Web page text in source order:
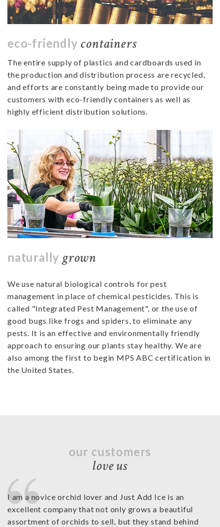
eco-friendly containers
The entire supply of plastics and cardboards used in
the production and distribution process are recycled,
and efforts are constantly being made to provide our
customers with eco-friendly containers as well as
highly efficient distribution solutions.
naturally grown
We use natural biological controls for pest
management in place of chemical pesticides. This is
called "Integrated Pest Management", or the use of
good bugs like frogs and spiders, to eliminate any
pests. It is an effective and environmentally friendly
approach to ensuring our plants stay healthy. We are
also among the first to begin MPS ABC certification in
the United States.
our customers
love us
I am a novice orchid lover and Just Add Ice is an
excellent company that not only grows a beautiful
assortment of orchids to sell, but they stand behind